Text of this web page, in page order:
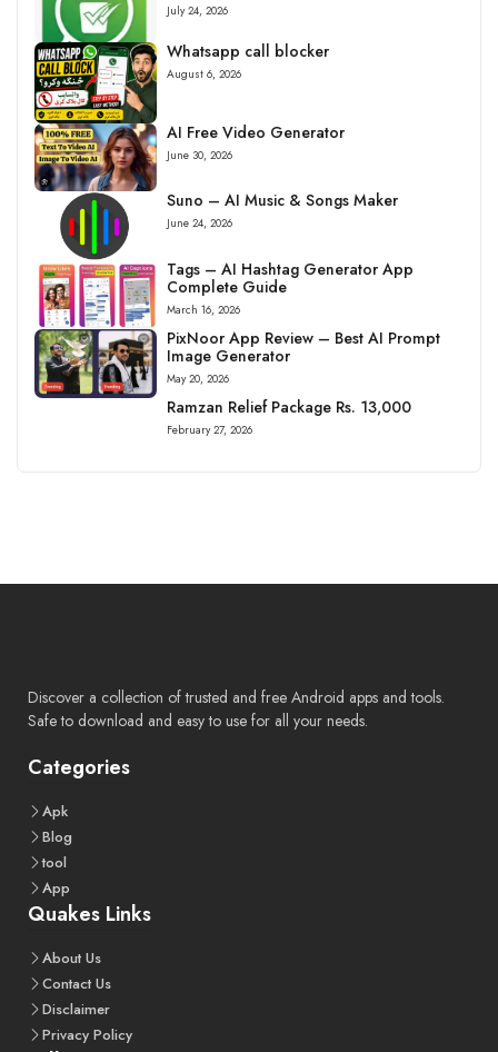
July 24, 2026
Whatsapp call blocker
August 6, 2026
AI Free Video Generator
June 30, 2026
Suno – AI Music & Songs Maker
June 24, 2026
Tags – AI Hashtag Generator App
Complete Guide
March 16, 2026
PixNoor App Review – Best AI Prompt
Image Generator
May 20, 2026
Ramzan Relief Package Rs. 13,000
February 27, 2026
Discover a collection of trusted and free Android apps and tools.
Safe to download and easy to use for all your needs.
Categories
Apk
Blog
tool
App
Quakes Links
About Us
Contact Us
Disclaimer
Privacy Policy